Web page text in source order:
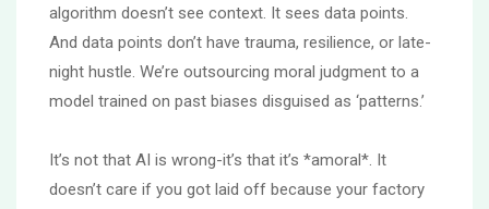
algorithm doesn’t see context. It sees data points.
And data points don’t have trauma, resilience, or late-
night hustle. We’re outsourcing moral judgment to a
model trained on past biases disguised as ‘patterns.’
It’s not that AI is wrong-it’s that it’s *amoral*. It
doesn’t care if you got laid off because your factory